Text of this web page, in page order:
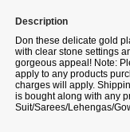
Description
Don these delicate gold
with clear stone settings
gorgeous appeal! Note:
apply to any products
charges will apply.
is bought along with any
Suit/Sarees/Lehengas/